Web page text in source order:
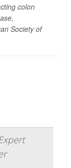
colon
Society of